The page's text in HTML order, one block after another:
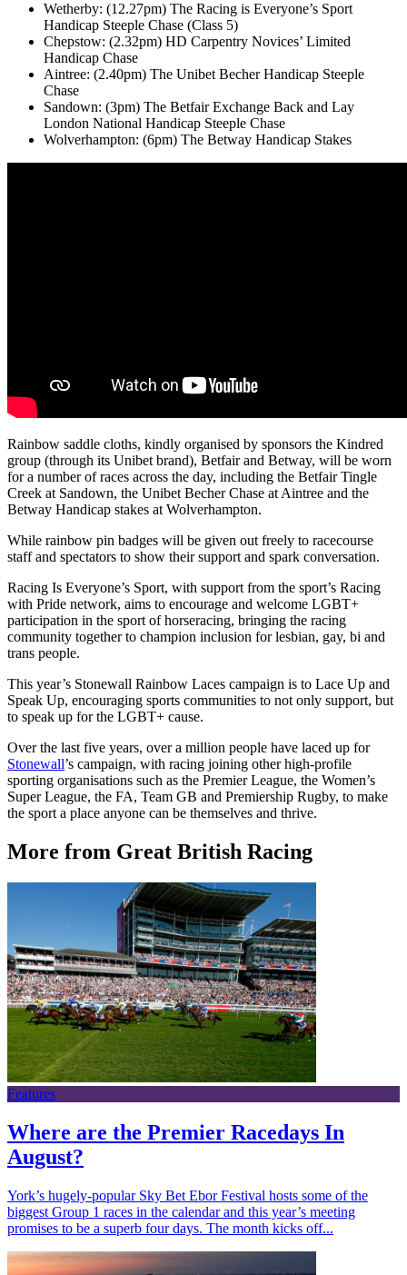
Wetherby: (12.27pm) The Racing is Everyone’s Sport
Handicap Steeple Chase (Class 5)
Chepstow: (2.32pm) HD Carpentry Novices’ Limited
Handicap Chase
Aintree: (2.40pm) The Unibet Becher Handicap Steeple
Chase
Sandown: (3pm) The Betfair Exchange Back and Lay
London National Handicap Steeple Chase
Wolverhampton: (6pm) The Betway Handicap Stakes
Rainbow saddle cloths, kindly organised by sponsors the Kindred
group (through its Unibet brand), Betfair and Betway, will be worn
for a number of races across the day, including the Betfair Tingle
Creek at Sandown, the Unibet Becher Chase at Aintree and the
Betway Handicap stakes at Wolverhampton.
While rainbow pin badges will be given out freely to racecourse
staff and spectators to show their support and spark conversation.
Racing Is Everyone’s Sport, with support from the sport’s Racing
with Pride network, aims to encourage and welcome LGBT+
participation in the sport of horseracing, bringing the racing
community together to champion inclusion for lesbian, gay, bi and
trans people.
This year’s Stonewall Rainbow Laces campaign is to Lace Up and
Speak Up, encouraging sports communities to not only support, but
to speak up for the LGBT+ cause.
Over the last five years, over a million people have laced up for
Stonewall’s campaign, with racing joining other high-profile
sporting organisations such as the Premier League, the Women’s
Super League, the FA, Team GB and Premiership Rugby, to make
the sport a place anyone can be themselves and thrive.
More from Great British Racing
Features
Where are the Premier Racedays In
August?
York’s hugely-popular Sky Bet Ebor Festival hosts some of the
biggest Group 1 races in the calendar and this year’s meeting
promises to be a superb four days. The month kicks off...